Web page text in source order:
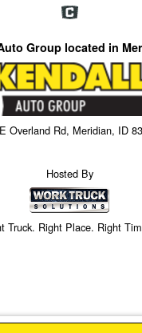
Group located in
Overland Rd, Meridian, ID
Hosted By
Truck. Right Place. Right